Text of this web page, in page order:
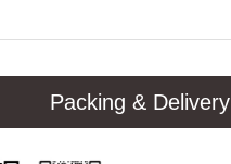
Packing & Delivery